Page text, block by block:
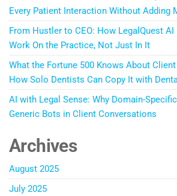
Every Patient Interaction Without Adding
From Hustler to CEO: How LegalQuest
Work On the Practice, Not Just In It
What the Fortune 500 Knows About
How Solo Dentists Can Copy It with
AI with Legal Sense: Why Domain-
Generic Bots in Client Conversations
Archives
August 2025
July 2025